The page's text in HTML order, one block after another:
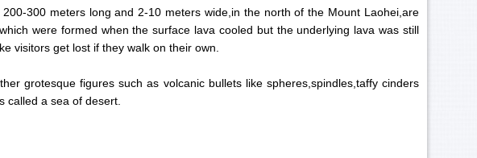
300 meters long and 2-10 meters wide,in the north of the Mount Laohei,are
were formed when the surface lava cooled but the underlying lava was still
visitors get lost if they walk on their own.
grotesque figures such as volcanic bullets like spheres,spindles,taffy cinders
called a sea of desert.